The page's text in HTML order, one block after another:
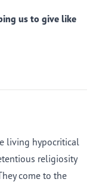
us to give like
living hypocritical
religiosity
come to the